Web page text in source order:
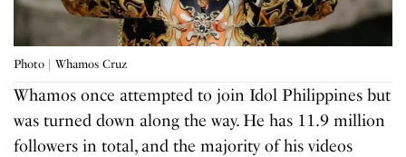
Photo | Whamos Cruz
Whamos once attempted to join Idol Philippines but
was turned down along the way. He has 11.9 million
followers in total, and the majority of his videos